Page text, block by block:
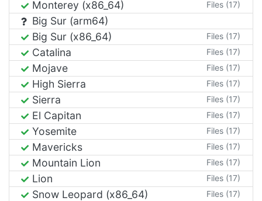
Monterey (x86_64) Files (17)
Big Sur (arm64)
Big Sur (x86_64)
Files (17)
Catalina Files (17)
Mojave Files (17)
High Sierra Files (17)
Sierra Files (17)
El Capitan Files (17)
Yosemite Files (17)
Mavericks Files (17)
Mountain Lion Files (17)
Lion Files (17)
Snow Leopard (x86_64) Files (17)